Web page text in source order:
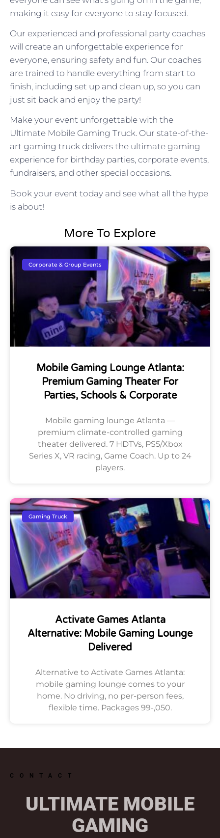
making it easy for everyone to stay focused.
Our experienced and professional party coaches
will create an unforgettable experience for
everyone, ensuring safety and fun. Our coaches
are trained to handle everything from start to
finish, including set up and clean up, so you can
just sit back and enjoy the party!
Make your event unforgettable with the
Ultimate Mobile Gaming Truck. Our state-of-the-
art gaming truck delivers the ultimate gaming
experience for birthday parties, corporate events,
fundraisers, and other special occasions.
Book your event today and see what all the hype
is about!
More To Explore
Corporate & Group Events
Mobile Gaming Lounge Atlanta:
Premium Gaming Theater For
Parties, Schools & Corporate
Mobile gaming lounge Atlanta —
premium climate-controlled gaming
theater delivered. 7 HDTVs, PS5/Xbox
Series X, VR racing, Game Coach. Up to 24
players.
Gaming Truck
Activate Games Atlanta
Alternative: Mobile Gaming Lounge
Delivered
Alternative to Activate Games Atlanta:
mobile gaming lounge comes to your
home. No driving, no per-person fees,
flexible time. Packages 99-,050.
CONTACT
ULTIMATE MOBILE
GAMING